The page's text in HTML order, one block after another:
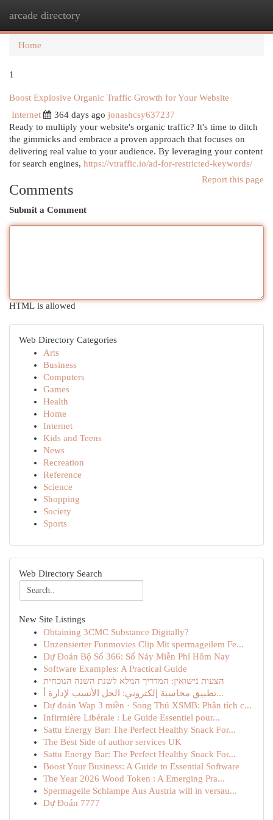
arcade directory
Home
1
Boost Explosive Organic Traffic Growth for Your Website
Internet
364 days ago jonashcsy637237
Ready to multiply your website's organic traffic? It's time to ditch
the gimmicks and embrace a proven approach that focuses on
delivering real value to your audience. By leveraging your content
for search engines, https://vtraffic.io/ad-for-restricted-keywords/
Report this page
Comments
Submit a Comment
HTML is allowed
Web Directory Categories
Arts
Business
Computers
Games
Health
Home
Internet
Kids and Teens
News
Recreation
Reference
Science
Shopping
Society
Sports
Web Directory Search
New Site Listings
Obtaining 3CMC Substance Digitally?
Unzensierter Funmovies Clip Mit spermageilem Fe...
Dự Đoán Bộ Số 366: Số Nảy Miễn Phí Hôm Nay
Software Examples: A Practical Guide
הצעות נישואין: המדריך המלא לשנת השנה הנוכחית
تطبيق محاسبة إلكتروني: الحل الأنسب لإدارة أ...
Dự đoán Wap 3 miền · Song Thủ XSMB: Phân tích c...
Infirmière Libérale : Le Guide Essentiel pour...
Sattu Energy Bar: The Perfect Healthy Snack For...
The Best Side of author services UK
Sattu Energy Bar: The Perfect Healthy Snack For...
Boost Your Business: A Guide to Essential Software
The Year 2026 Wood Token : A Emerging Pra...
Spermageile Schlampe Aus Austria will in versau...
Dự Đoán 7777